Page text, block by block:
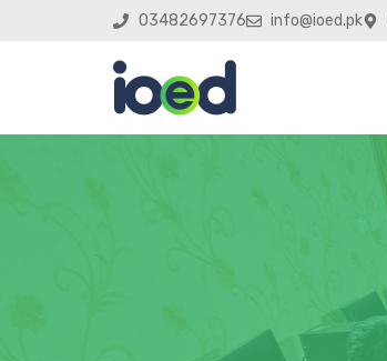
03482697376 info@ioed.pk